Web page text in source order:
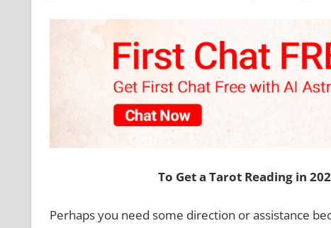
To Get a Tarot Reading in
Perhaps you need some direction or assistance